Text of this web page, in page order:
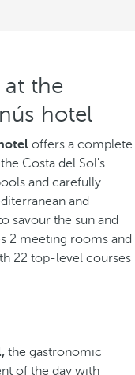
at the
hotel
offers a complete
Costa del Sol's
and carefully
and
savour the sun and
2 meeting rooms and
22 top-level courses
the gastronomic
of the day with